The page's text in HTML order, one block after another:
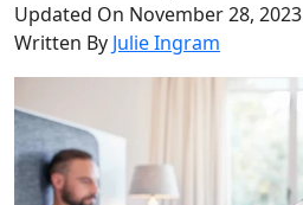
Updated On November 28, 2023
Written By Julie Ingram